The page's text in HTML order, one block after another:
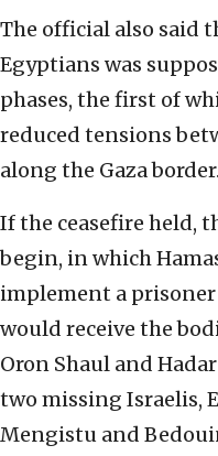
The official also said
Egyptians was
phases, the first of
reduced tensions
along the Gaza border.
If the ceasefire held,
begin, in which
implement a
would receive the
Oron Shaul and
two missing Israelis,
Mengistu and